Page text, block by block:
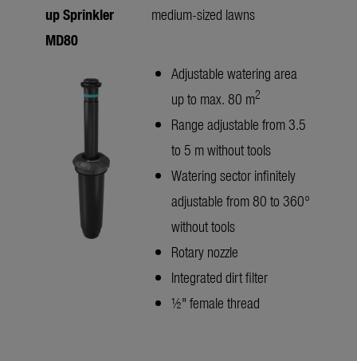
up Sprinkler
MD80
medium-sized lawns
Adjustable watering area
up to max. 80 m2
Range adjustable from 3.5
to 5 m without tools
Watering sector infinitely
adjustable from 80 to 360°
without tools
Rotary nozzle
Integrated dirt filter
½" female thread